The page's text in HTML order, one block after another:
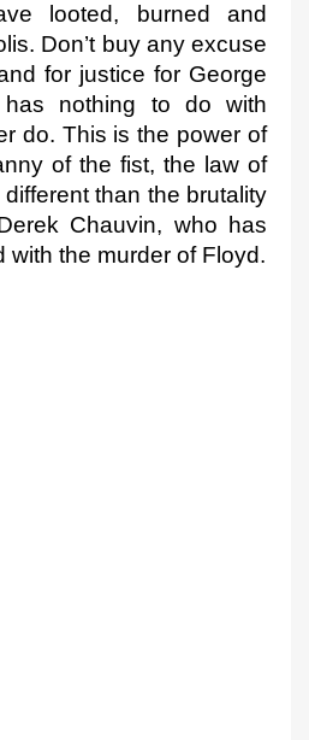
looted, burned and
Don’t buy any excuse
for justice for George
nothing to do with
do. This is the power of
of the fist, the law of
than the brutality
Chauvin, who has
with the murder of Floyd.